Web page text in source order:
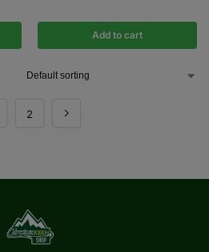
Add to cart
2